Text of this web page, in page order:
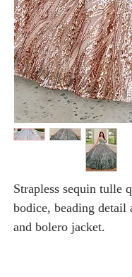
Strapless sequin tulle
bodice, beading detail
and bolero jacket.